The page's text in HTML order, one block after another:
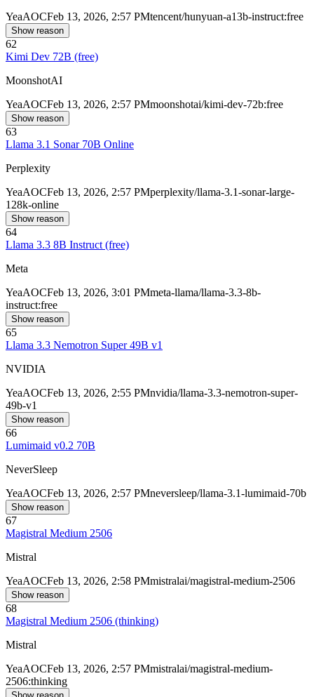
YeaAOCFeb 13, 2026, 2:57 PMtencent/hunyuan-a13b-instruct:free
Show reason
62
Kimi Dev 72B (free)
MoonshotAI
YeaAOCFeb 13, 2026, 2:57 PMmoonshotai/kimi-dev-72b:free
Show reason
63
Llama 3.1 Sonar 70B Online
Perplexity
YeaAOCFeb 13, 2026, 2:57 PMperplexity/llama-3.1-sonar-large-
128k-online
Show reason
64
Llama 3.3 8B Instruct (free)
Meta
YeaAOCFeb 13, 2026, 3:01 PMmeta-llama/llama-3.3-8b-
instruct:free
Show reason
65
Llama 3.3 Nemotron Super 49B v1
NVIDIA
YeaAOCFeb 13, 2026, 2:55 PMnvidia/llama-3.3-nemotron-super-
49b-v1
Show reason
66
Lumimaid v0.2 70B
NeverSleep
YeaAOCFeb 13, 2026, 2:57 PMneversleep/llama-3.1-lumimaid-70b
Show reason
67
Magistral Medium 2506
Mistral
YeaAOCFeb 13, 2026, 2:58 PMmistralai/magistral-medium-2506
Show reason
68
Magistral Medium 2506 (thinking)
Mistral
YeaAOCFeb 13, 2026, 2:57 PMmistralai/magistral-medium-
2506:thinking